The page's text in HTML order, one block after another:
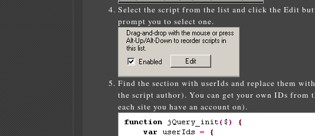
Select the script from the list and click the Edit
prompt you to select one.
Find the section with userIds and replace them
the script author). You can get your own IDs from
each site you have an account on).